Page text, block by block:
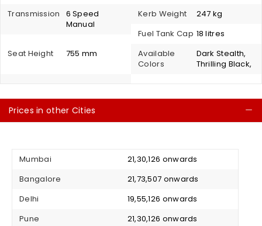
Transmission
6 Speed
Manual
Kerb Weight
247 kg
Fuel Tank Cap 18 litres
Seat Height
755 mm
Available
Colors
Dark Stealth,
Thrilling Black,
Prices in other Cities
Mumbai
₹ 21,30,126 onwards
Bangalore
₹ 21,73,507 onwards
Delhi
₹ 19,55,126 onwards
Pune
₹ 21,30,126 onwards